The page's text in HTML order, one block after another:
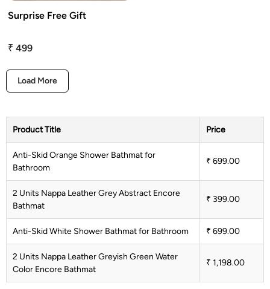
Covers
Surprise Free Gift
₹ 499
Load More
Product Title Price
Anti-Skid Orange Shower Bathmat for
Bathroom
₹ 699.00
2 Units Nappa Leather Grey Abstract Encore
Bathmat
₹ 399.00
Anti-Skid White Shower Bathmat for Bathroom ₹ 699.00
2 Units Nappa Leather Greyish Green Water
Color Encore Bathmat
₹ 1,198.00